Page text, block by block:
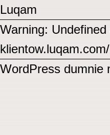
Luqam
Warning:
WordPress dumnie